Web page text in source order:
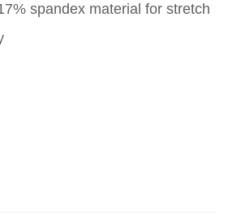
spandex material for stretch